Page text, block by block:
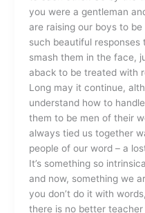
you were a gentleman
are raising our boys to
such beautiful
smash them in the face,
aback to be treated with
Long may it continue,
understand how to
them to be men of their
always tied us together
people of our word – a
It’s something so
and now, something we
you don’t do it with
there is no better